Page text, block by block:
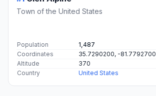
Town of the United States
Population
1,487
Coordinates
35.7290200, -81.7792700
Altitude
370
Country
United States